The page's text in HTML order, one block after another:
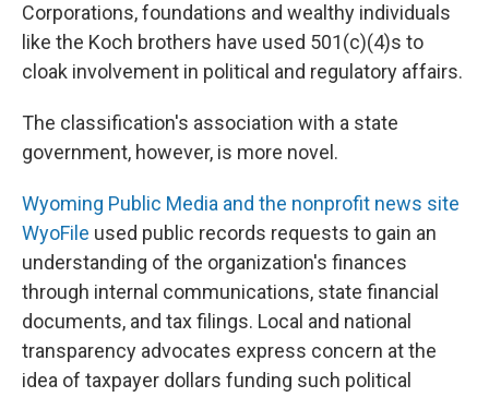
Corporations, foundations and wealthy individuals
like the Koch brothers have used 501(c)(4)s to
cloak involvement in political and regulatory affairs.
The classification's association with a state
government, however, is more novel.
Wyoming Public Media and the nonprofit news site
WyoFile used public records requests to gain an
understanding of the organization's finances
through internal communications, state financial
documents, and tax filings. Local and national
transparency advocates express concern at the
idea of taxpayer dollars funding such political